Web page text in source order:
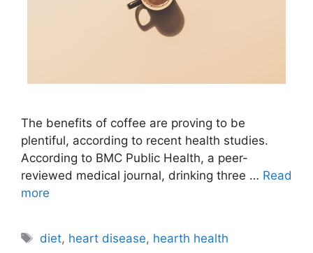
The benefits of coffee are proving to be
plentiful, according to recent health studies.
According to BMC Public Health, a peer-
reviewed medical journal, drinking three … Read
more
Tags
diet, heart disease, hearth health